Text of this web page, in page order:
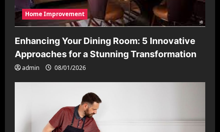
Home Improvement
Enhancing Your Dining Room: 5 Innovative
Approaches for a Stunning Transformation
admin 08/01/2026